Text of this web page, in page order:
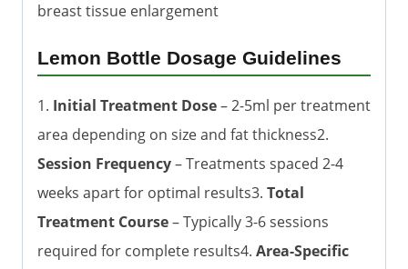
breast tissue enlargement
Lemon Bottle Dosage Guidelines
1. Initial Treatment Dose– 2-5ml per treatment
area depending on size and fat thickness2.
Session Frequency– Treatments spaced 2-4
weeks apart for optimal results3. Total
Treatment Course– Typically 3-6 sessions
required for complete results4. Area-Specific